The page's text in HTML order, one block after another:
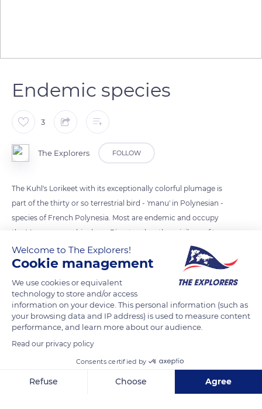
Endemic species
3
The Explorers FOLLOW
The Kuhl's Lorikeet with its exceptionally colorful plumage is
part of the thirty or so terrestrial bird - 'manu' in Polynesian -
species of French Polynesia. Most are endemic and occupy
the Marquesas archipelago. Rimatara has the privilege of two
species locally called 'Ura de Rimatara for the Kuhl's Lorikeet
(Vinikuhlii) and Oroma'o for the Rimatara's Reed
READ MORE TRANSLATE
Welcome to The Explorers!
Cookie management
We use cookies or equivalent
technology to store and/or access
information on your device. This personal information (such as
your browsing data and IP address) is used to measure content
performance, and learn more about our audience.
Read our privacy policy
Consents certified by
Refuse Choose Agree